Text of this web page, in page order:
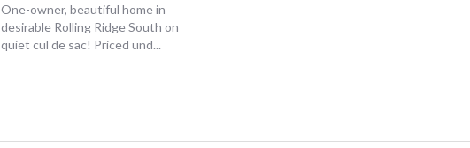
One-owner, beautiful home in
desirable Rolling Ridge South on
quiet cul de sac! Priced und...